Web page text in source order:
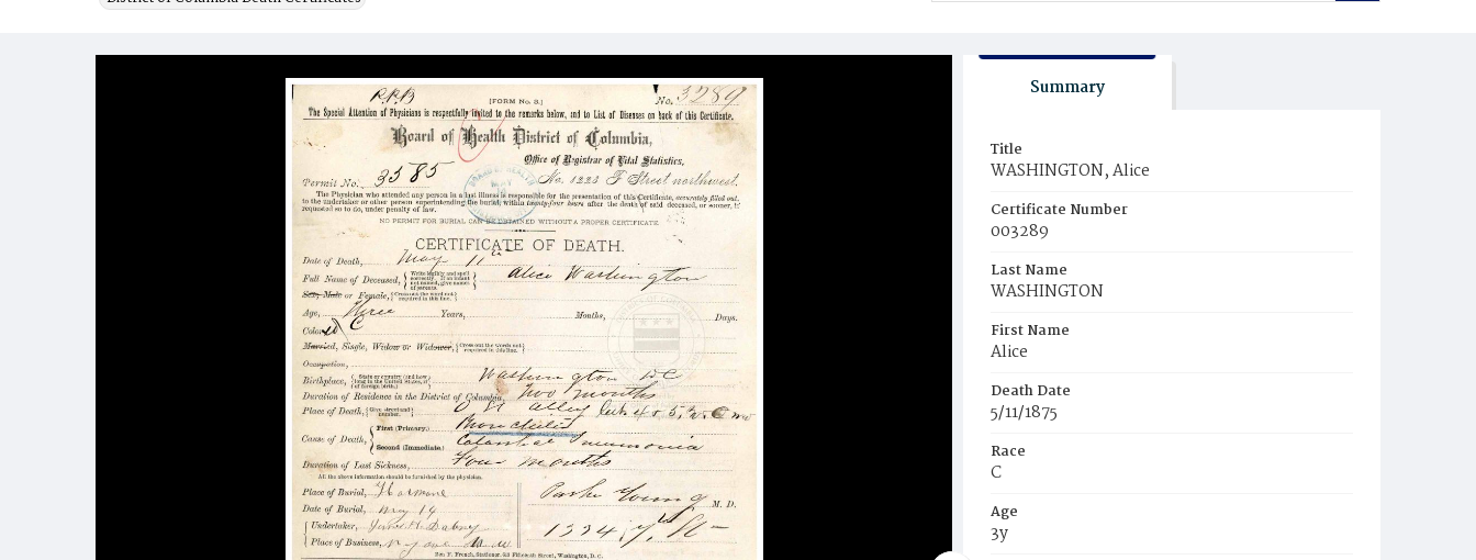
Summary
Title
WASHINGTON, Alice
Certificate Number
003289
Last Name
WASHINGTON
First Name
Alice
Death Date
5/11/1875
Race
C
Age
3y